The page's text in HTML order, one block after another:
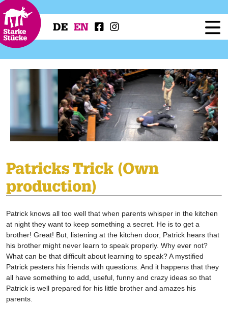
DE EN
Festival
Programme
Workshops
Festival Projects
Press
Patricks Trick (Own
production)
Patrick knows all too well that when parents whisper in the kitchen
at night they want to keep something a secret. He is to get a
brother! Great! But, listening at the kitchen door, Patrick hears that
his brother might never learn to speak properly. Why ever not?
What can be that difficult about learning to speak? A mystified
Patrick pesters his friends with questions. And it happens that they
all have something to add, useful, funny and crazy ideas so that
Patrick is well prepared for his little brother and amazes his
parents.